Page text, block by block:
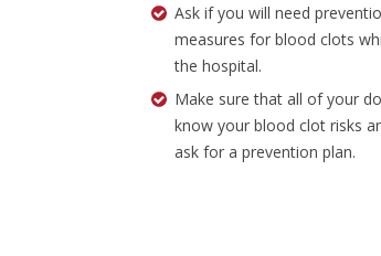
Ask if you will need
measures for blood clots
the hospital.
Make sure that all of your
know your blood clot risks
ask for a prevention plan.